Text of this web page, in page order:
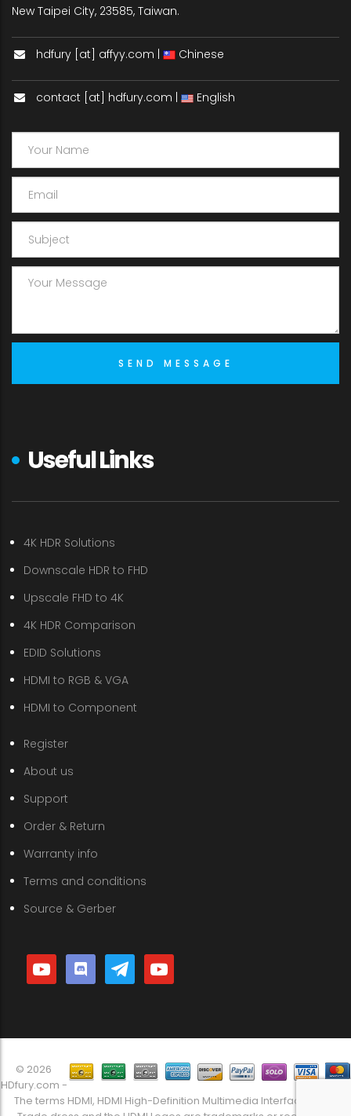
New Taipei City, 23585, Taiwan.
hdfury [at] affyy.com | Chinese
contact [at] hdfury.com | English
Useful Links
4K HDR Solutions
Downscale HDR to FHD
Upscale FHD to 4K
4K HDR Comparison
EDID Solutions
HDMI to RGB & VGA
HDMI to Component
Register
About us
Support
Order & Return
Warranty info
Terms and conditions
Source & Gerber
youtube discord telegramyoutube
© 2026
HDfury.com -
The terms HDMI, HDMI High-Definition Multimedia Interface, HDMI